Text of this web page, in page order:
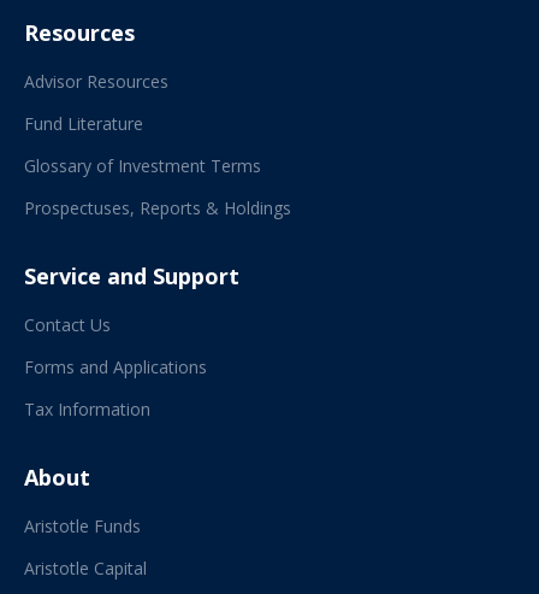
Resources
Advisor Resources
Fund Literature
Glossary of Investment Terms
Prospectuses, Reports & Holdings
Service and Support
Contact Us
Forms and Applications
Tax Information
About
Aristotle Funds
Aristotle Capital